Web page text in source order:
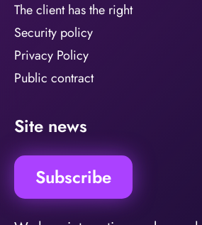
The client has the right
Security policy
Privacy Policy
Public contract
Site news
Subscribe